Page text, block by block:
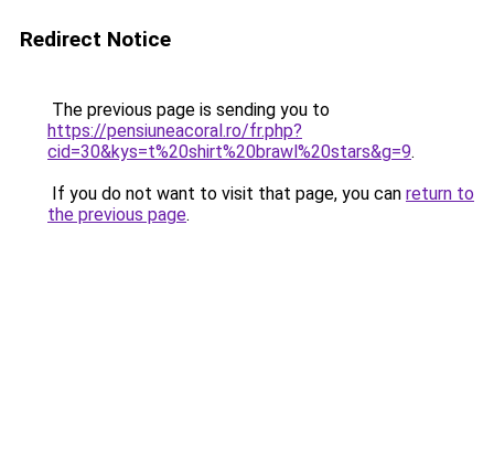
Redirect Notice
The previous page is sending you to
https://pensiuneacoral.ro/fr.php?
cid=30&kys=t%20shirt%20brawl%20stars&g=9.
If you do not want to visit that page, you can return to
the previous page.